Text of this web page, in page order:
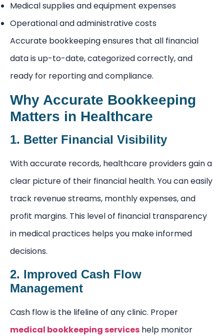
Medical supplies and equipment expenses
Operational and administrative costs
Accurate bookkeeping ensures that all financial
data is up-to-date, categorized correctly, and
ready for reporting and compliance.
Why Accurate Bookkeeping
Matters in Healthcare
1. Better Financial Visibility
With accurate records, healthcare providers gain a
clear picture of their financial health. You can easily
track revenue streams, monthly expenses, and
profit margins. This level of financial transparency
in medical practices helps you make informed
decisions.
2. Improved Cash Flow
Management
Cash flow is the lifeline of any clinic. Proper
medical bookkeeping services help monitor